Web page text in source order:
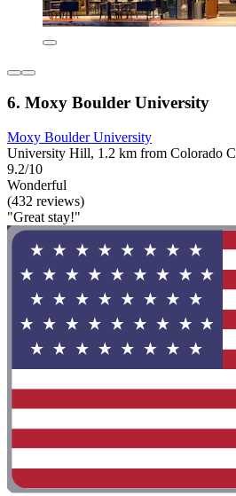
6. Moxy Boulder University
Moxy Boulder University
University Hill, 1.2 km from Colorado
9.2/10
Wonderful
(432 reviews)
"Great stay!"